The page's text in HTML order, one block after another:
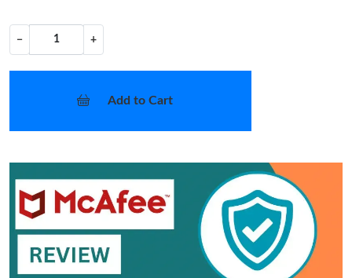
− +
Add to Cart